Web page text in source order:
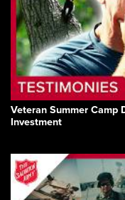
Veteran Summer Camp
Investment